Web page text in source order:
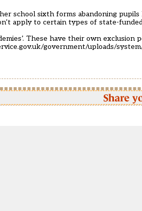
school sixth forms abandoning
apply to certain types of state-
These have their own exclusion
government/uploads/
Share